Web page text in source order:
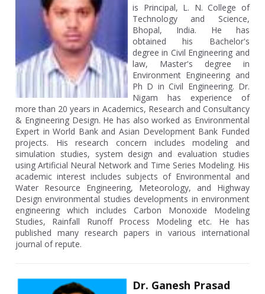
is Principal, L. N. College of
Technology and Science,
Bhopal, India. He has
obtained his Bachelor's
degree in Civil Engineering and
law, Master's degree in
Environment Engineering and
Ph D in Civil Engineering. Dr.
Nigam has experience of
more than 20 years in Academics, Research and Consultancy
& Engineering Design. He has also worked as Environmental
Expert in World Bank and Asian Development Bank Funded
projects. His research concern includes modeling and
simulation studies, system design and evaluation studies
using Artificial Neural Network and Time Series Modeling. His
academic interest includes subjects of Environmental and
Water Resource Engineering, Meteorology, and Highway
Design environmental studies developments in environment
engineering which includes Carbon Monoxide Modeling
Studies, Rainfall Runoff Process Modeling etc. He has
published many research papers in various international
journal of repute.
Dr. Ganesh Prasad